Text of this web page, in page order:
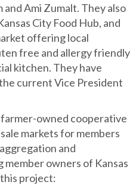
and Ami Zumalt. They also
City Food Hub, and
offering local
free and allergy friendly
kitchen. They have
current Vice President
farmer-owned cooperative
markets for members
and
owners of Kansas
project: